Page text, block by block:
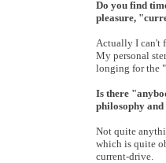
Do you find
pleasure,
Actually I can't
My personal
longing for the
Is there
philosophy
Not quite
which is quite
current-drive.